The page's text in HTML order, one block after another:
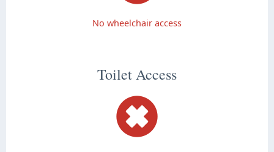
No wheelchair access
Toilet Access